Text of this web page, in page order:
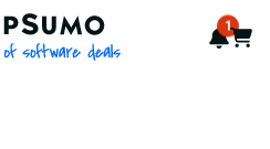
AppSumo - 16 years of 1
Cart